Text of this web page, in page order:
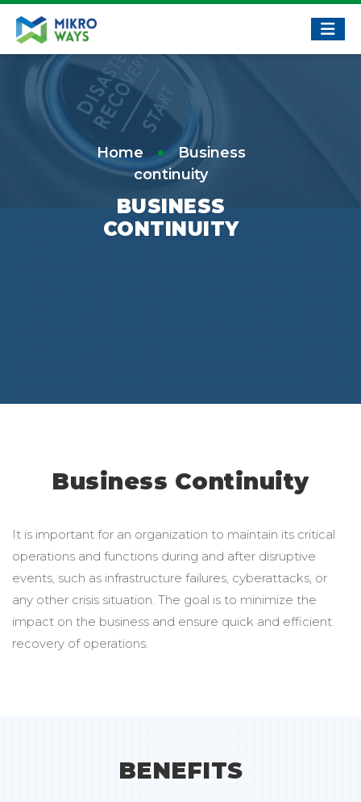
Home
Business
continuity
BUSINESS
CONTINUITY
Business Continuity
It is important for an organization to maintain its critical
operations and functions during and after disruptive
events, such as infrastructure failures, cyberattacks, or
any other crisis situation. The goal is to minimize the
impact on the business and ensure quick and efficient
recovery of operations.
BENEFITS